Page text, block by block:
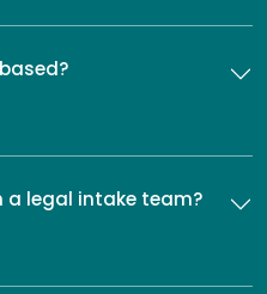
a legal intake team?